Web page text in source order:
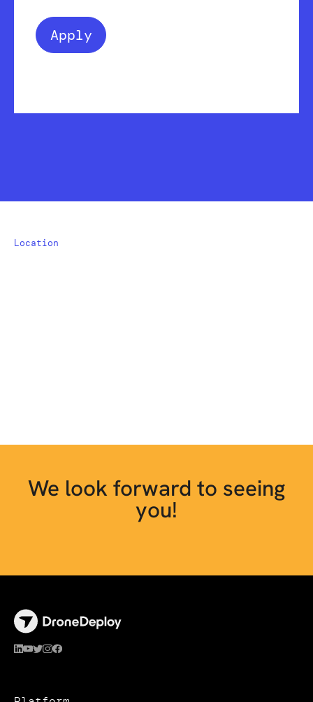
Apply
Location
We look forward to seeing
you!